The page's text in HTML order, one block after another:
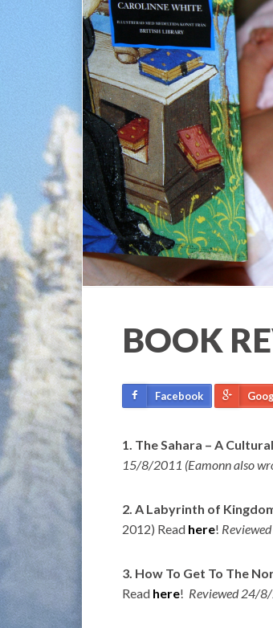
BOOK
Facebook
1. The Sahara – A
15/8/2011 (Eamonn also
2. A Labyrinth of
2012) Read here!
3. How To Get To The
Read here! Reviewed 24/